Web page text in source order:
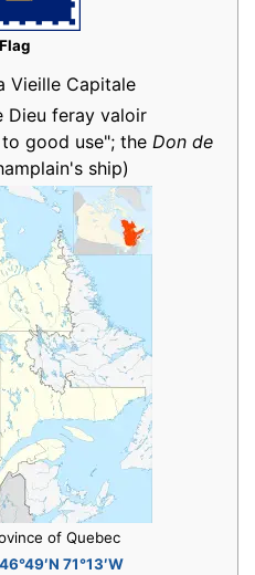
Flag
Vieille Capitale
Dieu feray valoir
good use"; the Don de
ship)
of Quebec
46°49′N 71°13′W